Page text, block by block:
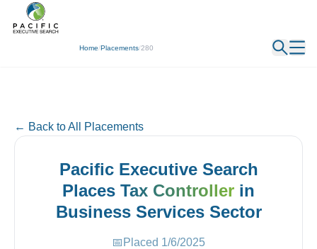
Home/Placements/280
← Back
← Back to All Placements
Pacific Executive Search
Places Tax Controller in
Business ServicesSector
📅 Placed 1/6/2025